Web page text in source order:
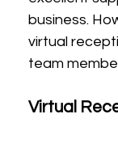
business.
virtual
team
Virtual